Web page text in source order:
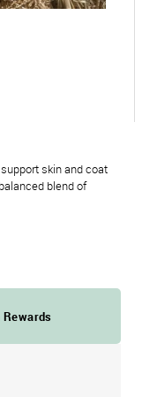
skin and coat
blend of